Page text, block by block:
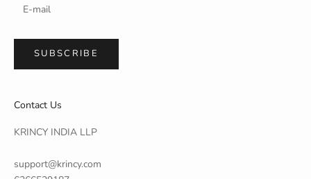
SUBSCRIBE
Contact Us
KRINCY INDIA LLP
support@krincy.com